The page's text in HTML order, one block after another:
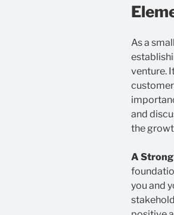
As a
venture.
and
the
A
you and